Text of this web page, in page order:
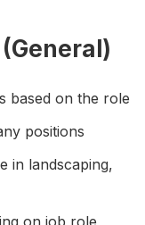
based on the role
positions
in landscaping,
on job role